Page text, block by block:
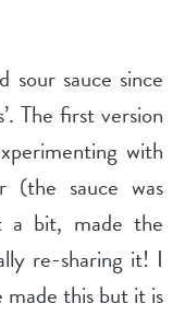
sour sauce since
The first version
with
(the sauce was
a bit, made the
re-sharing it! I
made this but it is